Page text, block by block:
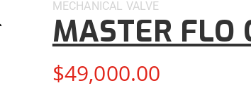
MECHANICAL VALVE
MASTER
$49,000.00